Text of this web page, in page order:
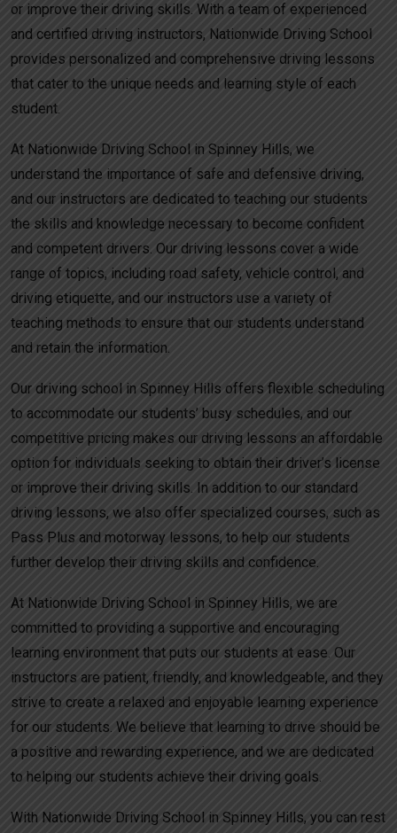
or improve their driving skills. With a team of experienced
and certified driving instructors, Nationwide Driving School
provides personalized and comprehensive driving lessons
that cater to the unique needs and learning style of each
student.
At Nationwide Driving School in Spinney Hills, we
understand the importance of safe and defensive driving,
and our instructors are dedicated to teaching our students
the skills and knowledge necessary to become confident
and competent drivers. Our driving lessons cover a wide
range of topics, including road safety, vehicle control, and
driving etiquette, and our instructors use a variety of
teaching methods to ensure that our students understand
and retain the information.
Our driving school in Spinney Hills offers flexible scheduling
to accommodate our students’ busy schedules, and our
competitive pricing makes our driving lessons an affordable
option for individuals seeking to obtain their driver’s license
or improve their driving skills. In addition to our standard
driving lessons, we also offer specialized courses, such as
Pass Plus and motorway lessons, to help our students
further develop their driving skills and confidence.
At Nationwide Driving School in Spinney Hills, we are
committed to providing a supportive and encouraging
learning environment that puts our students at ease. Our
instructors are patient, friendly, and knowledgeable, and they
strive to create a relaxed and enjoyable learning experience
for our students. We believe that learning to drive should be
a positive and rewarding experience, and we are dedicated
to helping our students achieve their driving goals.
With Nationwide Driving School in Spinney Hills, you can rest